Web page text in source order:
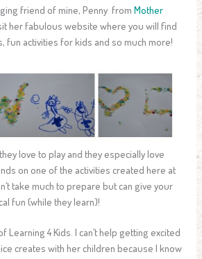
friend of mine, Penny fromMother
her fabulous website where you will find
fun activities for kids and so much more!
love to play and they especially love
on one of the activities created here at
take much to prepare but can give your
fun (while they learn)!
Learning 4 Kids. I can’t help getting excited
creates with her children because I know